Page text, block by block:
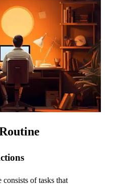
of tasks that